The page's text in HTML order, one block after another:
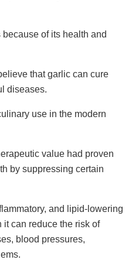
of its health and
that garlic can cure
diseases.
use in the modern
value had proven
by suppressing certain
and lipid-lowering
it can reduce the risk of
blood pressures,